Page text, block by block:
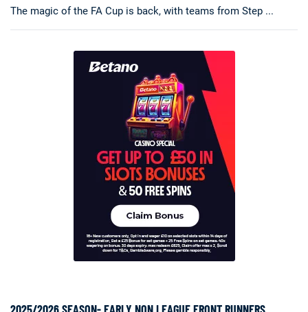
The magic of the FA Cup is back, with teams from Step ...
2025/2026 SEASON- EARLY NON LEAGUE FRONT RUNNERS